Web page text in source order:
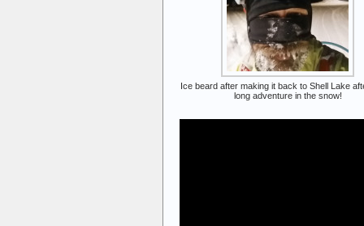
Ice beard after making it back to Shell Lake
long adventure in the snow!